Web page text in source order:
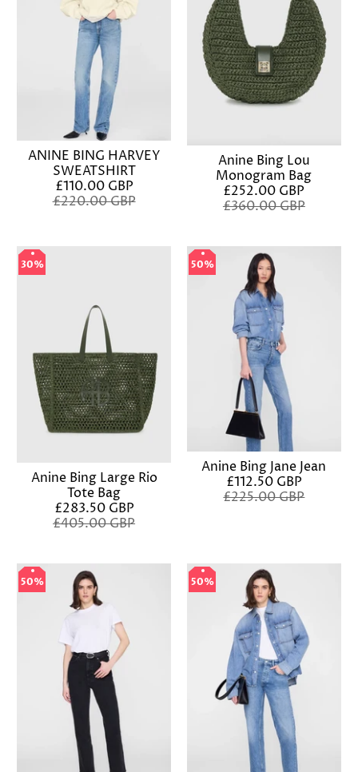
ANINE BING HARVEY
SWEATSHIRT
£110.00 GBP
£220.00 GBP
Anine Bing Lou
Monogram Bag
£252.00 GBP
£360.00 GBP
30%
30%
Anine Bing Large Rio
Tote Bag
£283.50 GBP
£405.00 GBP
50%
50%
Anine Bing Jane Jean
£112.50 GBP
£225.00 GBP
50%
50% 50%
50%